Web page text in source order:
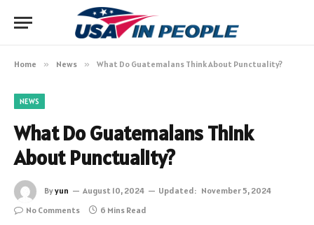
Home » News » What Do Guatemalans Think About Punctuality?
NEWS
What Do Guatemalans Think
About Punctuality?
Byyun August 10, 2024 Updated: November 5, 2024
No Comments
6 Mins Read